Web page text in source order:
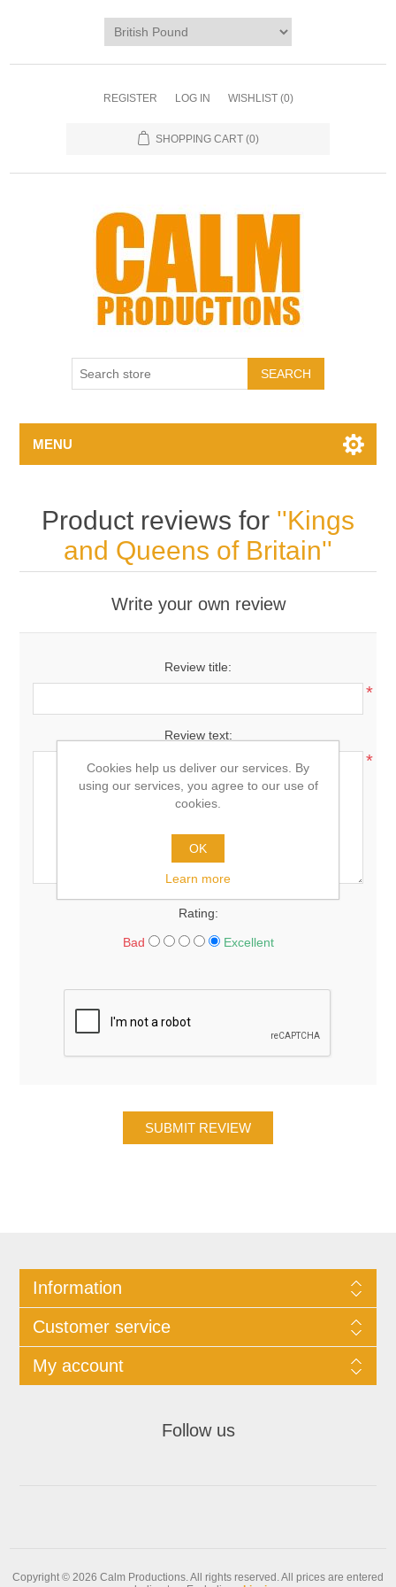
REGISTER LOG IN WISHLIST (0)
SHOPPING CART (0)
MENU
Product reviews for
Kings
and Queens of Britain
Write your own review
Review title:
*
Review text:
*
Rating:
Bad Excellent
Information
Customer service
My account
Follow us
Copyright © 2026 Calm Productions. All rights reserved.All prices are entered
Cookies help us deliver our services. By
using our services, you agree to our use of
cookies.
OK
Learn more